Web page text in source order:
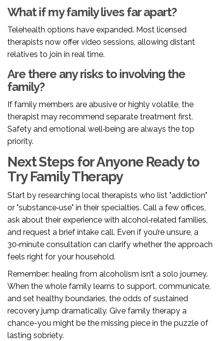
What if my family lives far apart?
Telehealth options have expanded. Most licensed
therapists now offer video sessions, allowing distant
relatives to join in real time.
Are there any risks to involving the
family?
If family members are abusive or highly volatile, the
therapist may recommend separate treatment first.
Safety and emotional well‑being are always the top
priority.
Next Steps for Anyone Ready to
Try Family Therapy
Start by researching local therapists who list "addiction"
or "substance‑use" in their specialties. Call a few offices,
ask about their experience with alcohol‑related families,
and request a brief intake call. Even if you’re unsure, a
30‑minute consultation can clarify whether the approach
feels right for your household.
Remember: healing from alcoholism isn’t a solo journey.
When the whole family learns to support, communicate,
and set healthy boundaries, the odds of sustained
recovery jump dramatically. Give family therapy a
chance-you might be the missing piece in the puzzle of
lasting sobriety.